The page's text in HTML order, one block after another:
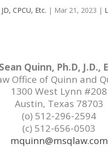
CPCU, Etc. | Mar 21, 2023 |
Quinn, Ph.D, J.D.,
Office of Quinn and
1300 West Lynn #208
Austin, Texas 78703
(o) 512-296-2594
(c) 512-656-0503
mquinn@msqlaw.com